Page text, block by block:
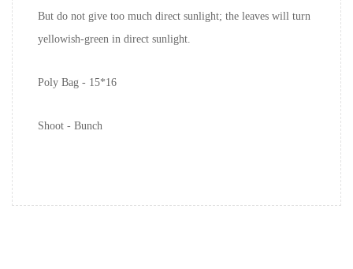
But do not give too much direct sunlight; the leaves will turn
yellowish-green in direct sunlight.
Poly Bag - 15*16
Shoot - Bunch